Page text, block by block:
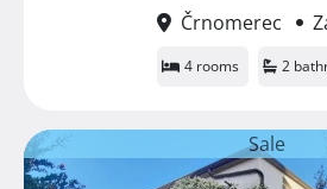
Črnomerec
4 rooms 2
Sale